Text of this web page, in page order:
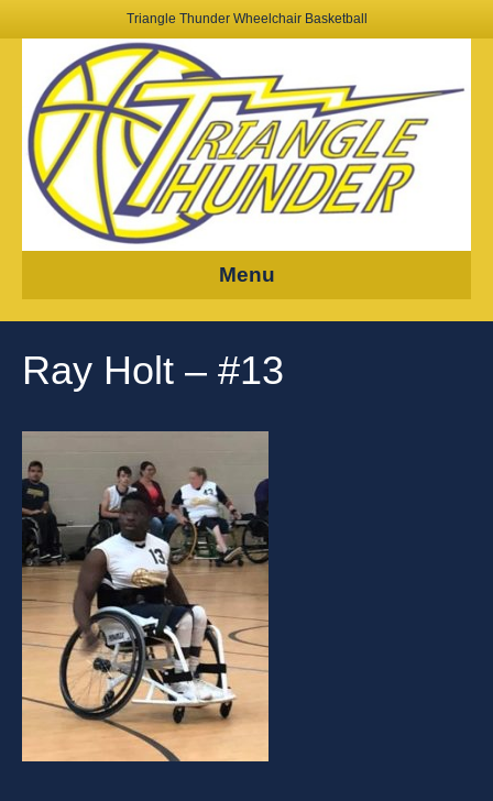
Triangle Thunder Wheelchair Basketball
Menu
Ray Holt – #13